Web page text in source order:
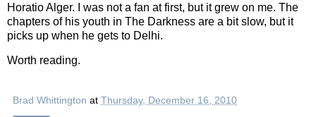
Horatio Alger. I was not a fan at first, but it grew on me. The
chapters of his youth in The Darkness are a bit slow, but it
picks up when he gets to Delhi.
Worth reading.
Brad Whittington at Thursday, December 16, 2010